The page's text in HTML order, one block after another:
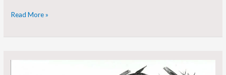
Read More »